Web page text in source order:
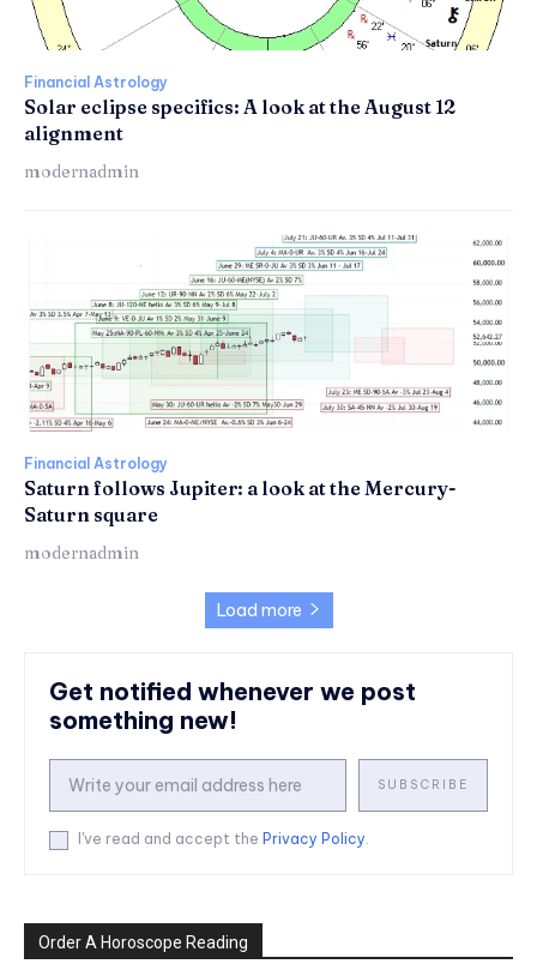
Financial Astrology
Solar eclipse specifics: A look at the August 12
alignment
modernadmin
Financial Astrology
Saturn follows Jupiter: a look at the Mercury-
Saturn square
modernadmin
Load more
Get notified whenever we post
something new!
SUBSCRIBE
I've read and accept the Privacy Policy.
Order A Horoscope Reading